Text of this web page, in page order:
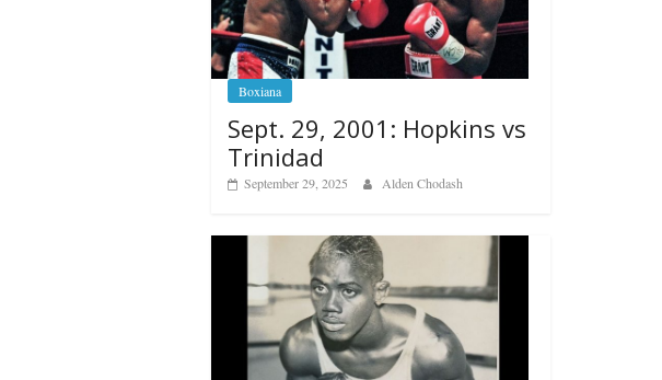
Boxiana
Sept. 29, 2001: Hopkins vs
Trinidad
September 29, 2025 Alden Chodash